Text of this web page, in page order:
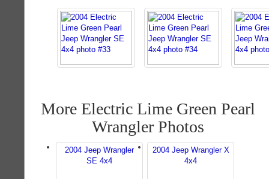
More Electric Lime Green Pearl
Wrangler Photos
2004 Jeep Wrangler
SE 4x4
2004 Jeep Wrangler X
4x4